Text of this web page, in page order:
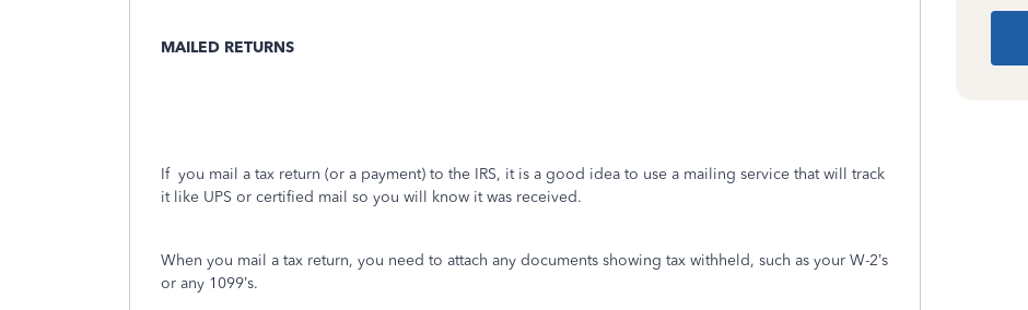
MAILED RETURNS
If you mail a tax return (or a payment) to the IRS, it is a good idea to use a mailing service that will track
it like UPS or certified mail so you will know it was received.
When you mail a tax return, you need to attach any documents showing tax withheld, such as your W-2’s
or any 1099’s.